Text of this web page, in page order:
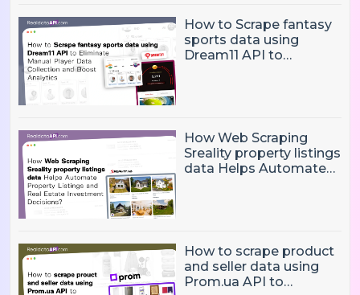
How to Scrape fantasy
sports data using
Dream11 API to
How Web Scraping
Sreality property listings
data Helps Automate
How to scrape product
and seller data using
Prom.ua API to